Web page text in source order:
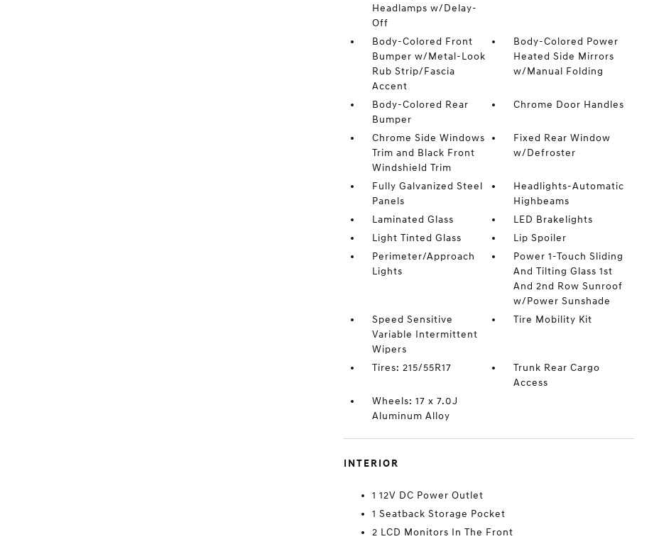
Headlamps w/Delay-
Off
Body-Colored Front
Bumper w/Metal-Look
Rub Strip/Fascia
Accent
Body-Colored Power
Heated Side Mirrors
w/Manual Folding
Body-Colored Rear
Bumper
Chrome Door Handles
Chrome Side Windows
Trim and Black Front
Windshield Trim
Fixed Rear Window
w/Defroster
Fully Galvanized Steel
Panels
Headlights-Automatic
Highbeams
Laminated Glass
LED Brakelights
Light Tinted Glass
Lip Spoiler
Perimeter/Approach
Lights
Power 1-Touch Sliding
And Tilting Glass 1st
And 2nd Row Sunroof
w/Power Sunshade
Speed Sensitive
Variable Intermittent
Wipers
Tire Mobility Kit
Tires: 215/55R17
Trunk Rear Cargo
Access
Wheels: 17 x 7.0J
Aluminum Alloy
INTERIOR
1 12V DC Power Outlet
1 Seatback Storage Pocket
2 LCD Monitors In The Front